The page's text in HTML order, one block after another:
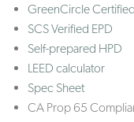
GreenCircle
SCS Verified EPD
Self-prepared HPD
LEED calculator
Spec Sheet
CA Prop 65